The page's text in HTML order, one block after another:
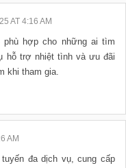
AT 4:16 AM
phù hợp cho những ai tìm
hỗ trợ nhiệt tình và ưu đãi
khi tham gia.
AM
đa dịch vụ, cung cấp